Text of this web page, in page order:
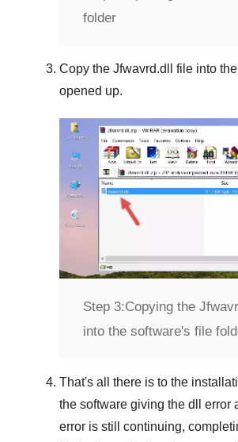
folder
Copy the Jfwavrd.dll
file into
opened up.
Step 3:Copying the
into the software's file
That's all there is to the
the software giving the dll error
error is still continuing,